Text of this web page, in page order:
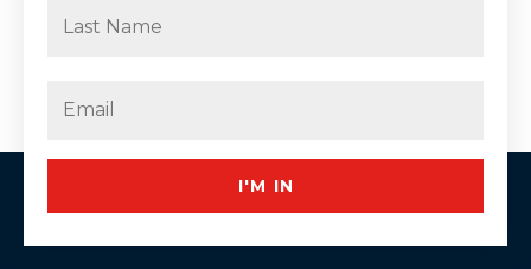
I'M IN